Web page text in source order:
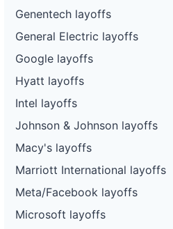
Genentech layoffs
General Electric layoffs
Google layoffs
Hyatt layoffs
Intel layoffs
Johnson & Johnson layoffs
Macy's layoffs
Marriott International layoffs
Meta/Facebook layoffs
Microsoft layoffs